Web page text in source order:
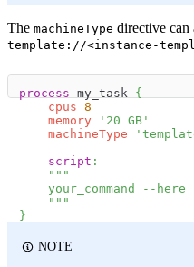
The machineType directive can
template://<instance-
process my_task {
cpus 8
memory
'20 GB'
machineType
script :
"""
    your_command --here
    """
}
NOTE